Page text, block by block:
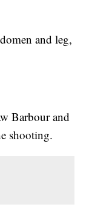
and leg,
Barbour and
shooting.